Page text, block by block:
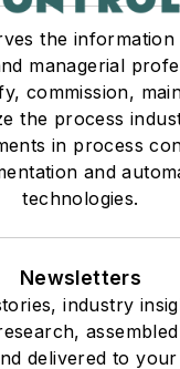
the information
managerial
commission,
the process
in process
and
technologies.
Newsletters
industry
delivered to